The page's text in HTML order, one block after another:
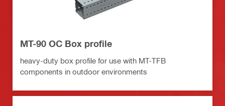
MT-90 OC Box profile
heavy-duty box profile for use with MT-TFB
components in outdoor environments